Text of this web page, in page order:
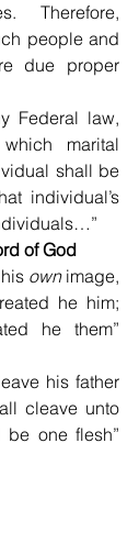
Therefore,
people and
due proper
Federal law,
marital
shall be
individual’s
of God
own image,
he him;
he them”
his father
cleave unto
one flesh”